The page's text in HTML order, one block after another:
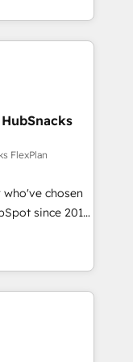
a better
FlexPlan
chosen
since 2014
fixing existing
|
project... ⬅️
150+ Kickstart